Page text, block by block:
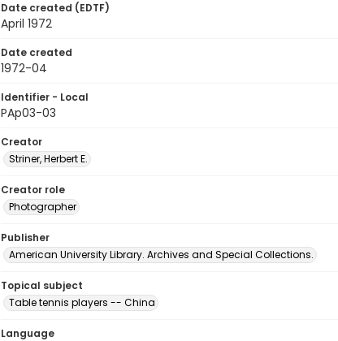
Date created (EDTF)
April 1972
Date created
1972-04
Identifier - Local
PAp03-03
Creator
Striner, Herbert E.
Creator role
Photographer
Publisher
American University Library. Archives and Special Collections.
Topical subject
Table tennis players -- China
Language